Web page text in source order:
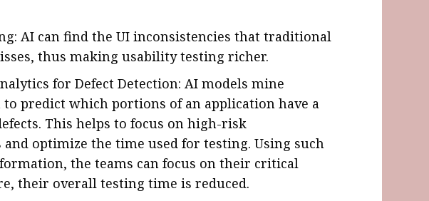
AI can find the UI inconsistencies that traditional
thus making usability testing richer.
for Defect Detection: AI models mine
predict which portions of an application have a
This helps to focus on high-risk
optimize the time used for testing. Using such
the teams can focus on their critical
their overall testing time is reduced.